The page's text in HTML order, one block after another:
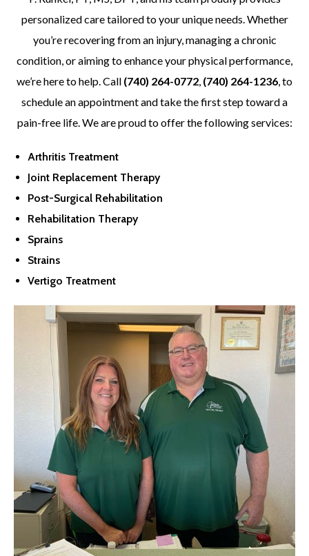
personalized care tailored to your unique needs. Whether
you’re recovering from an injury, managing a chronic
condition, or aiming to enhance your physical performance,
we’re here to help. Call (740) 264-0772, (740) 264-1236, to
schedule an appointment and take the first step toward a
pain-free life. We are proud to offer the following services:
Arthritis Treatment
Joint Replacement Therapy
Post-Surgical Rehabilitation
Rehabilitation Therapy
Sprains
Strains
Vertigo Treatment